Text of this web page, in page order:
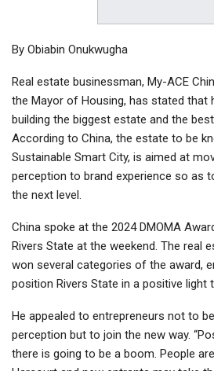
By Obiabin Onukwugha
Real estate businessman, My-ACE
the Mayor of Housing, has stated that
building the biggest estate and the best
According to China, the estate to be
Sustainable Smart City, is aimed at
perception to brand experience so as
the next level.
China spoke at the 2024 DMOMA
Rivers State at the weekend. The real
won several categories of the award,
position Rivers State in a positive light
He appealed to entrepreneurs not to
perception but to join the new way.
there is going to be a boom. People